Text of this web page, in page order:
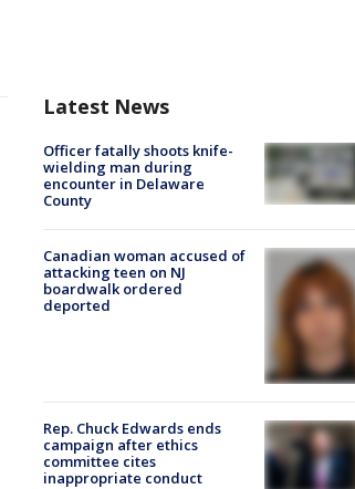
Latest News
Officer fatally shoots knife-
wielding man during
encounter in Delaware
County
Canadian woman accused of
attacking teen on NJ
boardwalk ordered
deported
Rep. Chuck Edwards ends
campaign after ethics
committee cites
inappropriate conduct